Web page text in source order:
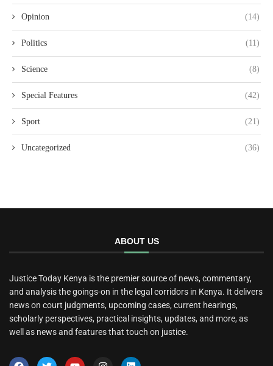
Opinion (14)
Politics (11)
Science (8)
Special Features (42)
Sport (21)
Uncategorized (36)
ABOUT US
Justice Today Kenya is the premier source of news, commentary,
and analysis the goings-on in the legal corridors in Kenya. It delivers
news on court judgments, upcoming cases, current hearings,
scholarly perspectives, practical insights, updates, and more, as
well as news and features that touch on justice.